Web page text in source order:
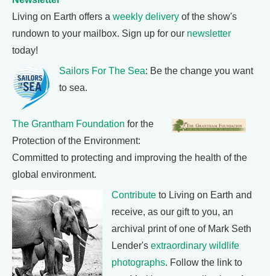
Living on Earth offers a weekly delivery of the show's
rundown to your mailbox. Sign up for our newsletter
today!
Sailors For The Sea: Be the change you want
to sea.
The Grantham Foundation for the
Protection of the Environment:
Committed to protecting and improving the health of the
global environment.
Contribute to Living on Earth and
receive, as our gift to you, an
archival print of one of Mark Seth
Lender's extraordinary wildlife
photographs. Follow the link to